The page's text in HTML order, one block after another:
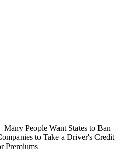
Many People Want States to Ban
to Take a Driver's Credit
Premiums